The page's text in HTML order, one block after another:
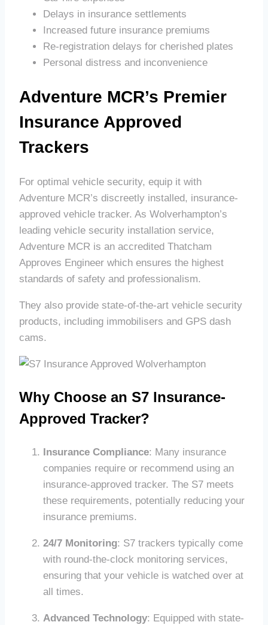
Delays in insurance settlements
Increased future insurance premiums
Re-registration delays for cherished plates
Personal distress and inconvenience
Adventure MCR’s Premier
Insurance Approved
Trackers
For optimal vehicle security, equip it with
Adventure MCR’s discreetly installed, insurance-
approved vehicle tracker. As Wolverhampton’s
leading vehicle security installation service,
Adventure MCR is an accredited Thatcham
Approves Engineer which ensures the highest
standards of safety and professionalism.
They also provide state-of-the-art vehicle security
products, including immobilisers and GPS dash
cams.
Why Choose an S7 Insurance-
Approved Tracker?
Insurance Compliance: Many insurance
companies require or recommend using an
insurance-approved tracker. The S7 meets
these requirements, potentially reducing your
insurance premiums.
24/7 Monitoring: S7 trackers typically come
with round-the-clock monitoring services,
ensuring that your vehicle is watched over at
all times.
Advanced Technology: Equipped with state-